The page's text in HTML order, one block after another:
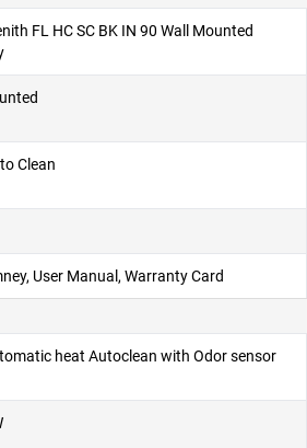
FL HC SC BK IN 90 Wall Mounted
Clean
User Manual, Warranty Card
heat Autoclean with Odor sensor